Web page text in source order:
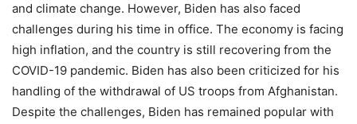
and climate change. However, Biden has also faced
challenges during his time in office. The economy is facing
high inflation, and the country is still recovering from the
COVID-19 pandemic. Biden has also been criticized for his
handling of the withdrawal of US troops from Afghanistan.
Despite the challenges, Biden has remained popular with